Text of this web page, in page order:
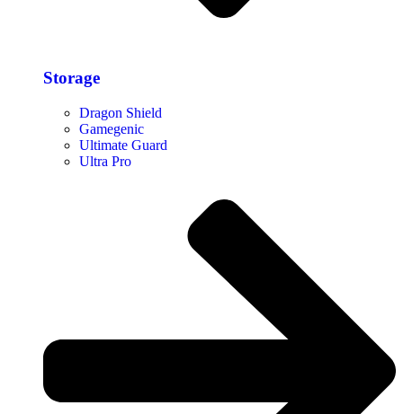
Storage​
Dragon Shield
Gamegenic
Ultimate Guard
Ultra Pro